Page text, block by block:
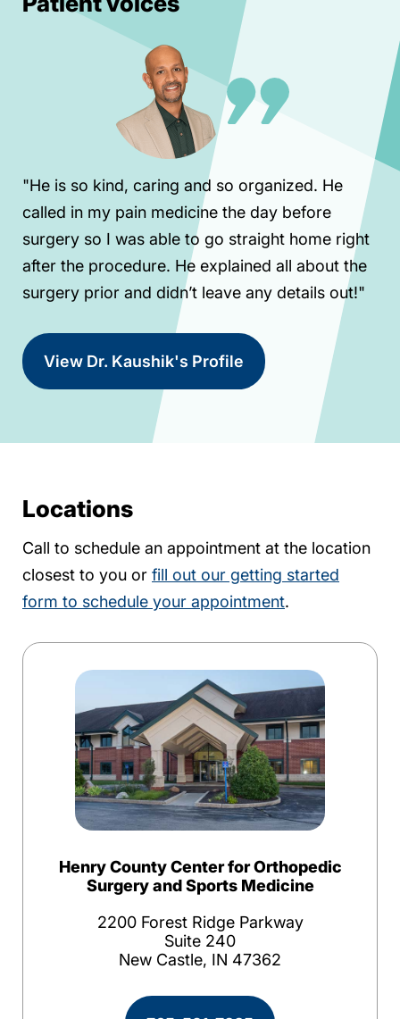
"He is so kind, caring and so organized. He
called in my pain medicine the day before
surgery so I was able to go straight home right
after the procedure. He explained all about the
surgery prior and didn’t leave any details out!"
View Dr. Kaushik's Profile
Locations
Call to schedule an appointment at the location
closest to you or fill out our getting started
form to schedule your appointment.
Henry County Center for Orthopedic
Surgery and Sports Medicine
2200 Forest Ridge Parkway
Suite 240
New Castle, IN 47362